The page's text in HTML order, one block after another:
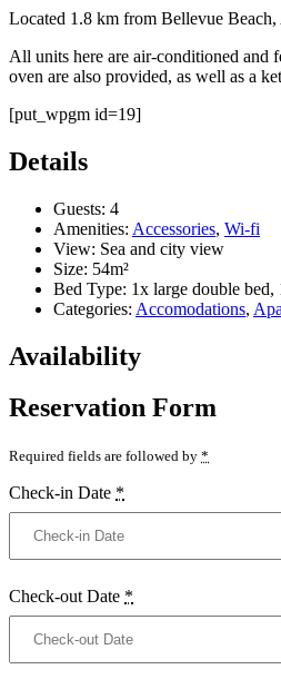
Located 1.8 km from Bellevue
All units here are air-conditioned and
oven are also provided, as well as a
[put_wpgm id=19]
Details
Guests: 4
Amenities: Accessories, Wi-fi
View: Sea and city view
Size: 54m²
Bed Type: 1x large double bed,
Categories: Accomodations,
Availability
Reservation Form
Required fields are followed by *
Check-in Date *
Check-out Date *